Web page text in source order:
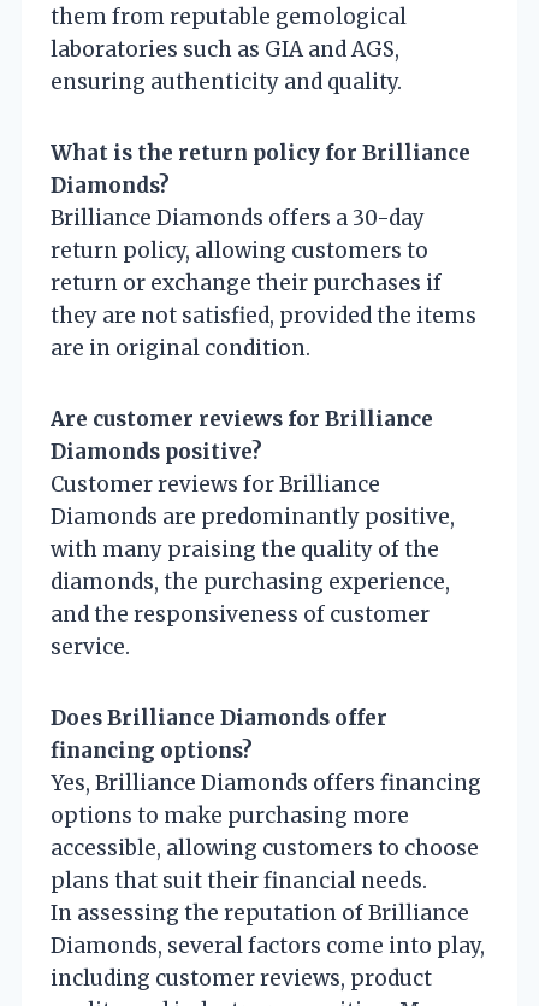
them from reputable gemological
laboratories such as GIA and AGS,
ensuring authenticity and quality.
What is the return policy for Brilliance
Diamonds?
Brilliance Diamonds offers a 30-day
return policy, allowing customers to
return or exchange their purchases if
they are not satisfied, provided the items
are in original condition.
Are customer reviews for Brilliance
Diamonds positive?
Customer reviews for Brilliance
Diamonds are predominantly positive,
with many praising the quality of the
diamonds, the purchasing experience,
and the responsiveness of customer
service.
Does Brilliance Diamonds offer
financing options?
Yes, Brilliance Diamonds offers financing
options to make purchasing more
accessible, allowing customers to choose
plans that suit their financial needs.
In assessing the reputation of Brilliance
Diamonds, several factors come into play,
including customer reviews, product